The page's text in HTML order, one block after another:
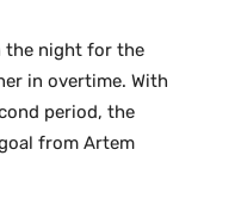
the night for the
in overtime. With
period, the
from Artem